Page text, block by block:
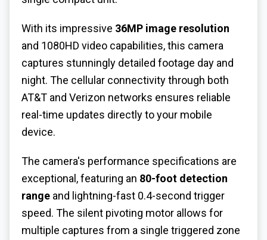
With its impressive 36MP image resolution
and 1080HD video capabilities, this camera
captures stunningly detailed footage day and
night. The cellular connectivity through both
AT&T and Verizon networks ensures reliable
real-time updates directly to your mobile
device.
The camera's performance specifications are
exceptional, featuring an 80-foot detection
range and lightning-fast 0.4-second trigger
speed. The silent pivoting motor allows for
multiple captures from a single triggered zone